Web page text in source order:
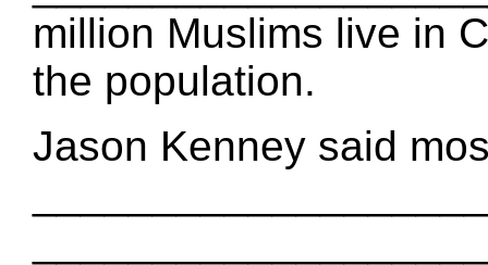
million Muslims live in
the population.
Jason Kenney said